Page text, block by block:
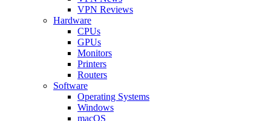
VPN Reviews
Hardware
CPUs
GPUs
Monitors
Printers
Routers
Software
Operating Systems
Windows
macOS